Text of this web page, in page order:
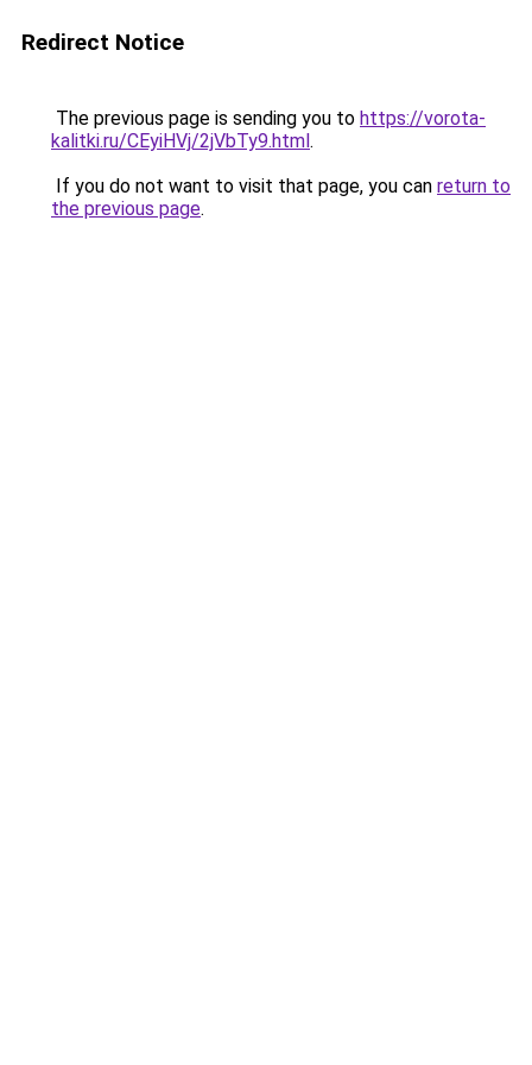
Redirect Notice
The previous page is sending you to https://vorota-
kalitki.ru/CEyiHVj/2jVbTy9.html.
If you do not want to visit that page, you can return to
the previous page.